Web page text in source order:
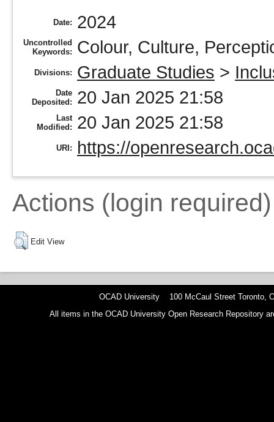
Date: 2024
Uncontrolled
Keywords:
Colour, Culture,
Divisions: Graduate Studies >
Date
Deposited:
20 Jan 2025 21:58
Last
Modified:
20 Jan 2025 21:58
URI: https://
Actions (login required)
Edit View
OCAD University 100 McCaul Street Toronto,
All items in the OCAD University Open Research Repository